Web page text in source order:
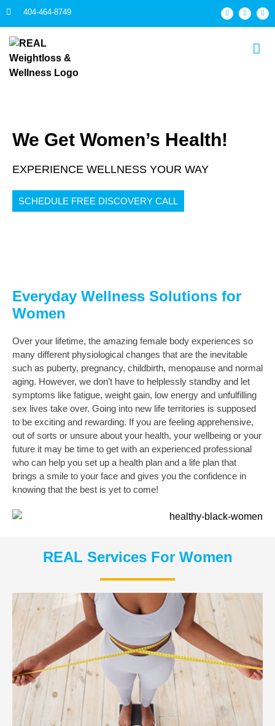
404-464-8749
We Get Women’s Health!
EXPERIENCE WELLNESS YOUR WAY
SCHEDULE FREE DISCOVERY CALL
Everyday Wellness Solutions for
Women
Over your lifetime, the amazing female body experiences so
many different physiological changes that are the inevitable
such as puberty, pregnancy, childbirth, menopause and normal
aging. However, we don’t have to helplessly standby and let
symptoms like fatigue, weight gain, low energy and unfulfilling
sex lives take over. Going into new life territories is supposed
to be exciting and rewarding. If you are feeling apprehensive,
out of sorts or unsure about your health, your wellbeing or your
future it may be time to get with an experienced professional
who can help you set up a health plan and a life plan that
brings a smile to your face and gives you the confidence in
knowing that the best is yet to come!
REAL Services For Women